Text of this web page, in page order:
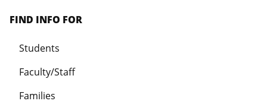
FIND INFO FOR
Students
Faculty/Staff
Families